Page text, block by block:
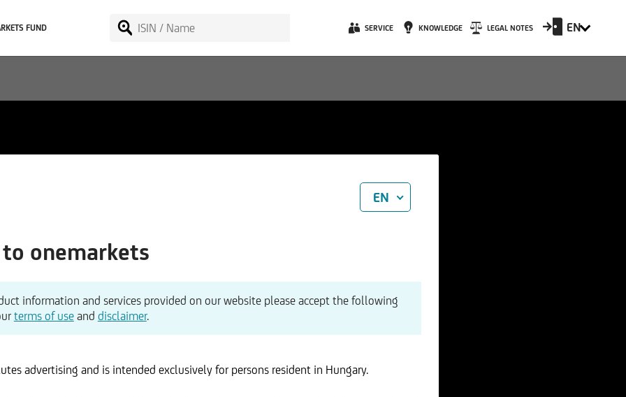
FUND SERVICE KNOWLEDGE LEGAL NOTES EN
EN
onemarkets
information and services provided on our website please accept the following
terms of useand disclaimer.
advertising and is intended exclusively for persons resident in Hungary.